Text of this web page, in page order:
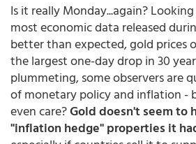
Is it really Monday...again?
most economic data released
better than expected, gold prices
the largest one-day drop in 30
plummeting, some observers are
of monetary policy and inflation -
even care?Gold doesn't seem to
"inflation hedge" properties it